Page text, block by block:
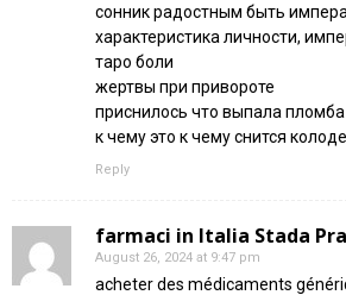
сонник радостным быть
характеристика личности,
таро боли
жертвы при привороте
приснилось что выпала пломба
к чему это к чему снится
Reply
farmaci in Italia Stada
August 26, 2024 at 9:47 pm
acheter des médicaments